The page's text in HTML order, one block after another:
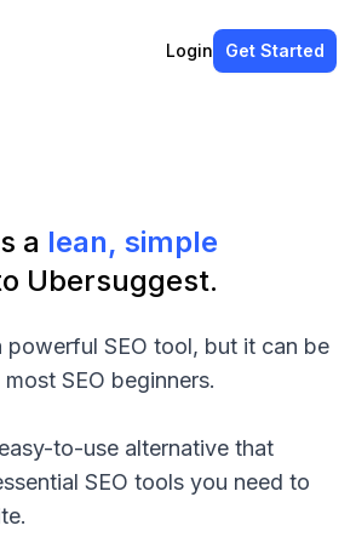
Login Get Started
a lean, simple
Ubersuggest.
powerful SEO tool, but it can be
SEO beginners.
to-use alternative that
SEO tools you need to